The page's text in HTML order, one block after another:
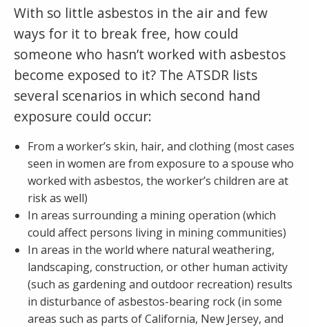
With so little asbestos in the air and few
ways for it to break free, how could
someone who hasn’t worked with asbestos
become exposed to it? The ATSDR lists
several scenarios in which second hand
exposure could occur:
From a worker’s skin, hair, and clothing (most cases
seen in women are from exposure to a spouse who
worked with asbestos, the worker’s children are at
risk as well)
In areas surrounding a mining operation (which
could affect persons living in mining communities)
In areas in the world where natural weathering,
landscaping, construction, or other human activity
(such as gardening and outdoor recreation) results
in disturbance of asbestos-bearing rock (in some
areas such as parts of California, New Jersey, and